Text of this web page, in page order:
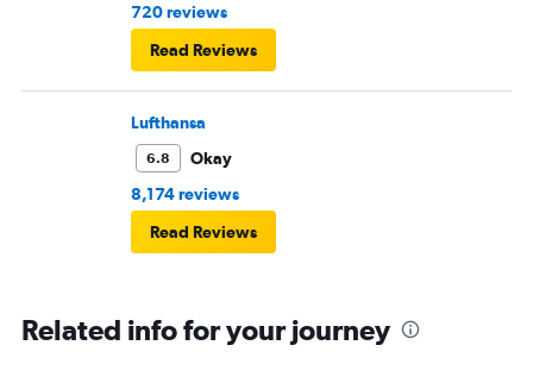
720 reviews
Read Reviews
Lufthansa
6.8
Okay
8,174 reviews
Read Reviews
Related info for your journey